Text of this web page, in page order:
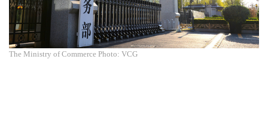
The Ministry of Commerce Photo: VCG